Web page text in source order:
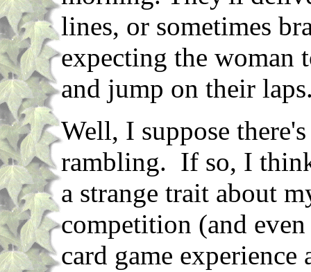
lines, or sometimes
expecting the
and jump on their
Well, I suppose
rambling. If so, I
a strange trait about
competition (and
card game experience